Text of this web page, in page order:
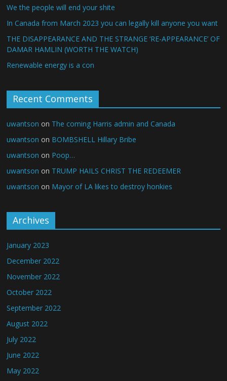
We the people will end your shite
In Canada from March 2023 you can legally kill anyone you want
THE DISAPPEARANCE AND THE STRANGE ‘RE-APPEARANCE’ OF
DAMAR HAMLIN (WORTH THE WATCH)
Renewable energy is a con
Recent Comments
uwantson on The coming Harris admin and Canada
uwantson on BOMBSHELL Hillary Bribe
uwantson on Poop…
uwantson on TRUMP HAILS CHRIST THE REDEEMER
uwantson on Mayor of LA likes to destroy honkies
Archives
January 2023
December 2022
November 2022
October 2022
September 2022
August 2022
July 2022
June 2022
May 2022